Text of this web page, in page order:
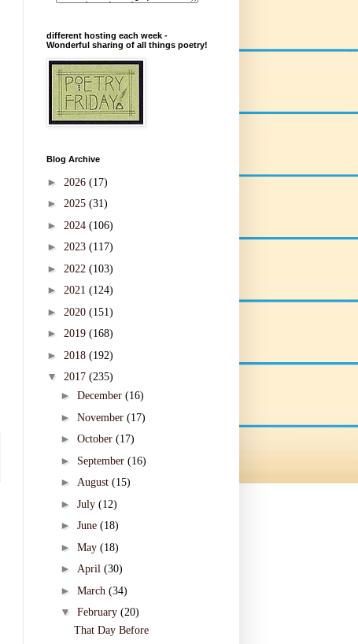
different hosting each week -
Wonderful sharing of all things poetry!
Blog Archive
► 2026 (17)
► 2025 (31)
► 2024 (106)
► 2023 (117)
► 2022 (103)
► 2021 (124)
► 2020 (151)
► 2019 (168)
► 2018 (192)
▼ 2017 (235)
► December (16)
► November (17)
► October (17)
► September (16)
► August (15)
► July (12)
► June (18)
► May (18)
► April (30)
► March (34)
▼ February (20)
That Day Before